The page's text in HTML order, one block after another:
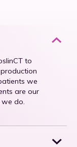
to
we
are our
do.